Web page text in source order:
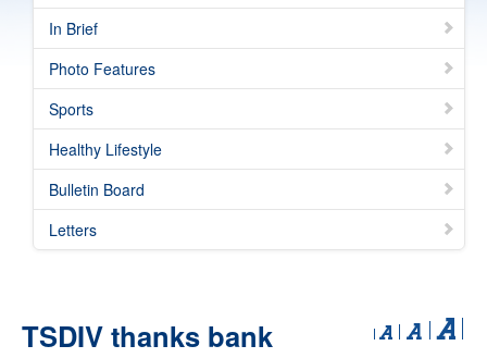
简体版In Brief
Photo Features
Sports
Healthy Lifestyle
Bulletin Board
Letters
TSDIV thanks bank